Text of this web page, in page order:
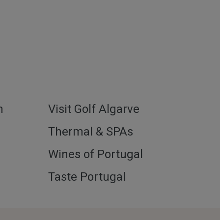
Visit Golf Algarve
Thermal & SPAs
Wines of Portugal
Taste Portugal